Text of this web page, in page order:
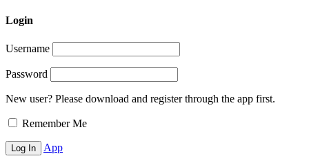
Login
Username
Password
New user? Please download and register through the app first.
Remember Me
App